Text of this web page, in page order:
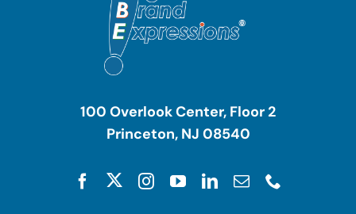
100 Overlook Center, Floor 2
Princeton, NJ 08540